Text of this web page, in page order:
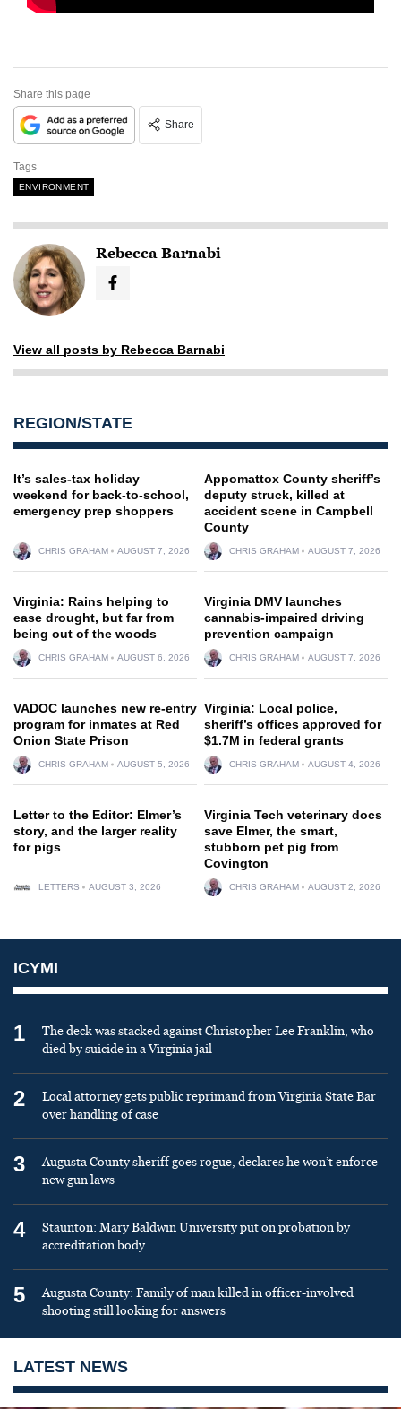
Share this page
Share
Tags
ENVIRONMENT
Rebecca Barnabi
View all posts by Rebecca Barnabi
REGION/STATE
It’s sales-tax holiday
weekend for back-to-school,
emergency prep shoppers
CHRIS GRAHAM AUGUST 7, 2026
Appomattox County sheriff’s
deputy struck, killed at
accident scene in Campbell
County
CHRIS GRAHAM AUGUST 7, 2026
Virginia: Rains helping to
ease drought, but far from
being out of the woods
CHRIS GRAHAM AUGUST 6, 2026
Virginia DMV launches
cannabis-impaired driving
prevention campaign
CHRIS GRAHAM AUGUST 7, 2026
VADOC launches new re-entry
program for inmates at Red
Onion State Prison
CHRIS GRAHAM AUGUST 5, 2026
Virginia: Local police,
sheriff’s offices approved for
$1.7M in federal grants
CHRIS GRAHAM AUGUST 4, 2026
Letter to the Editor: Elmer’s
story, and the larger reality
for pigs
LETTERS AUGUST 3, 2026
Virginia Tech veterinary docs
save Elmer, the smart,
stubborn pet pig from
Covington
CHRIS GRAHAM AUGUST 2, 2026
ICYMI
1
The deck was stacked against Christopher Lee Franklin, who
died by suicide in a Virginia jail
2
Local attorney gets public reprimand from Virginia State Bar
over handling of case
3
Augusta County sheriff goes rogue, declares he won’t enforce
new gun laws
4
Staunton: Mary Baldwin University put on probation by
accreditation body
5
Augusta County: Family of man killed in officer-involved
shooting still looking for answers
LATEST NEWS